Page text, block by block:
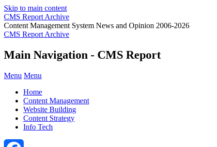
Skip to main content
CMS Report Archive
Content Management System News and Opinion 2006-2026
CMS Report Archive
Main Navigation - CMS Report
Menu Menu
Home
Content Management
Website Building
Content Strategy
Info Tech